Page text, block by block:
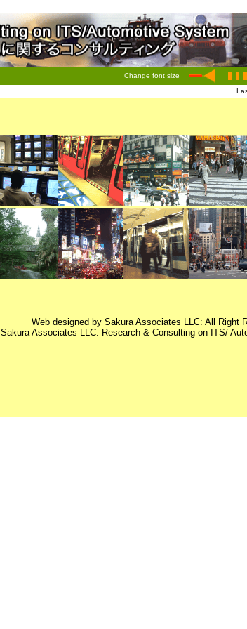
Change font size
Web designed by Sakura Associates LLC: All Right
Sakura Associates LLC: Research & Consulting on ITS/